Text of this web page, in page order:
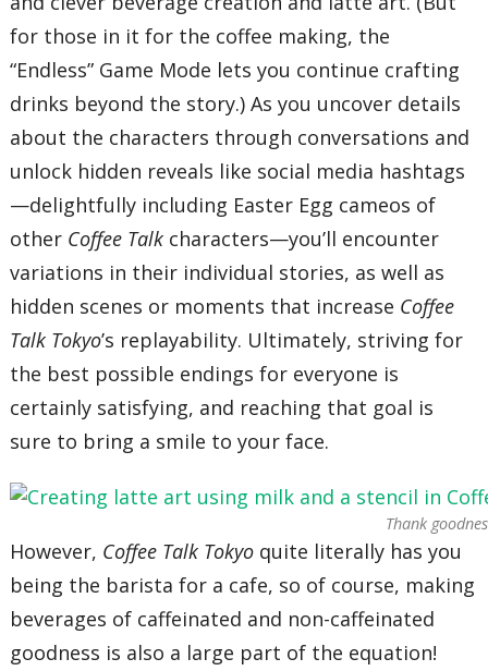
for those in it for the coffee making, the
“Endless” Game Mode lets you continue crafting
drinks beyond the story.) As you uncover details
about the characters through conversations and
unlock hidden reveals like social media hashtags
—delightfully including Easter Egg cameos of
other Coffee Talk characters—you’ll encounter
variations in their individual stories, as well as
hidden scenes or moments that increase Coffee
Talk Tokyo’s replayability. Ultimately, striving for
the best possible endings for everyone is
certainly satisfying, and reaching that goal is
sure to bring a smile to your face.
Thank
However, Coffee Talk Tokyo quite literally has you
being the barista for a cafe, so of course, making
beverages of caffeinated and non-caffeinated
goodness is also a large part of the equation!